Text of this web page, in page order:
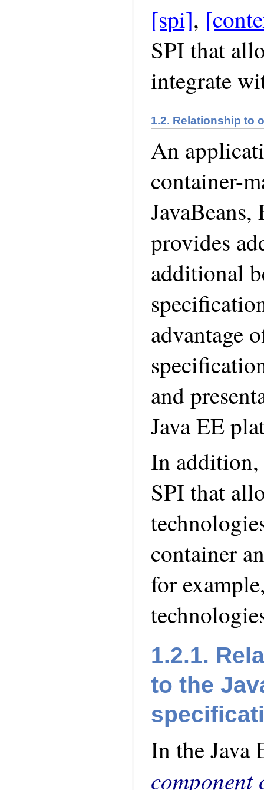
[spi],
SPI that
integrate
1.2. Relationship to
An
container-
provides
additional
advantage
and
Java EE
In addition,
SPI that
container
for
1.2.1.
to the
In the Java
component